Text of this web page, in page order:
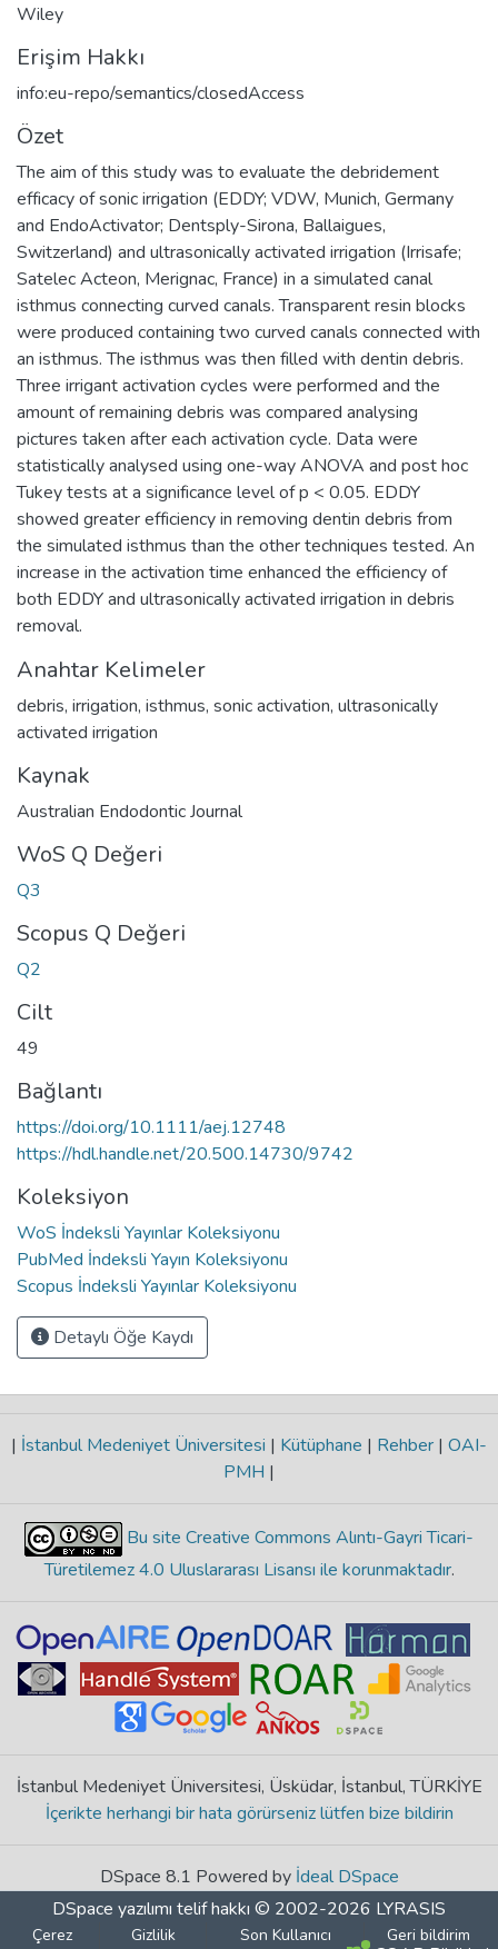
Wiley
Erişim Hakkı
info:eu-repo/semantics/closedAccess
Özet
The aim of this study was to evaluate the debridement
efficacy of sonic irrigation (EDDY; VDW, Munich, Germany
and EndoActivator; Dentsply-Sirona, Ballaigues,
Switzerland) and ultrasonically activated irrigation (Irrisafe;
Satelec Acteon, Merignac, France) in a simulated canal
isthmus connecting curved canals. Transparent resin blocks
were produced containing two curved canals connected with
an isthmus. The isthmus was then filled with dentin debris.
Three irrigant activation cycles were performed and the
amount of remaining debris was compared analysing
pictures taken after each activation cycle. Data were
statistically analysed using one-way ANOVA and post hoc
Tukey tests at a significance level of p < 0.05. EDDY
showed greater efficiency in removing dentin debris from
the simulated isthmus than the other techniques tested. An
increase in the activation time enhanced the efficiency of
both EDDY and ultrasonically activated irrigation in debris
removal.
Anahtar Kelimeler
debris, irrigation, isthmus, sonic activation, ultrasonically
activated irrigation
Kaynak
Australian Endodontic Journal
WoS Q Değeri
Q3
Scopus Q Değeri
Q2
Cilt
49
Bağlantı
https://doi.org/10.1111/aej.12748
https://hdl.handle.net/20.500.14730/9742
Koleksiyon
WoS İndeksli Yayınlar Koleksiyonu
PubMed İndeksli Yayın Koleksiyonu
Scopus İndeksli Yayınlar Koleksiyonu
Detaylı Öğe Kaydı
| İstanbul Medeniyet Üniversitesi | Kütüphane | Rehber | OAI-
PMH |
Bu site Creative Commons Alıntı-Gayri Ticari-
Türetilemez 4.0 Uluslararası Lisansı ile korunmaktadır.
İstanbul Medeniyet Üniversitesi, Üsküdar, İstanbul, TÜRKİYE
İçerikte herhangi bir hata görürseniz lütfen bize bildirin
DSpace 8.1 Powered by İdeal DSpace
DSpace yazılımı telif hakkı © 2002-2026 LYRASIS
Çerez
Gizlilik
Son Kullanıcı
Geri bildirim